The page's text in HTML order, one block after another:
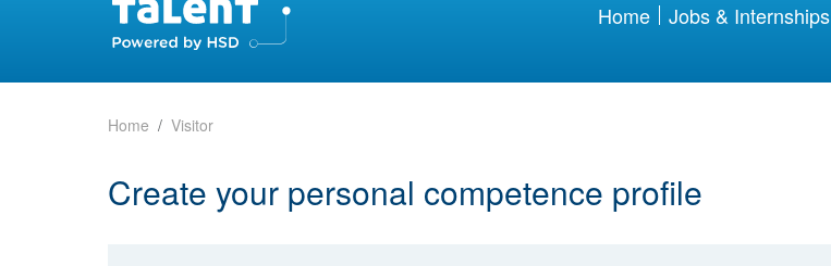
Home Jobs & Internships
Home Visitor
Create your personal competence profile